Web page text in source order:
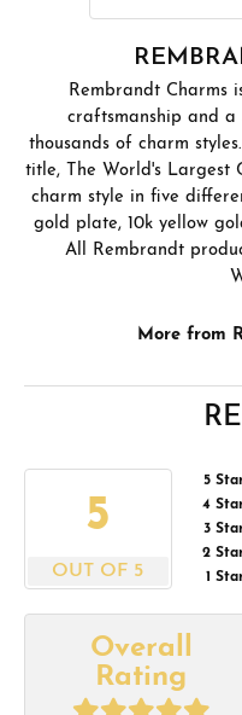
Rembrandt Charms
craftsmanship and
thousands of charm
title, The World's Largest
charm style in five
gold plate, 10k yellow
All Rembrandt
More from
5
OUT OF 5
5
4
3
2
1
Overall
Rating